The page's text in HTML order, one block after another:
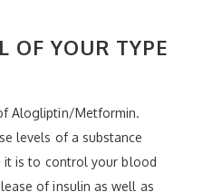
OF YOUR TYPE
Alogliptin/Metformin.
levels of a substance
it is to control your blood
of insulin as well as